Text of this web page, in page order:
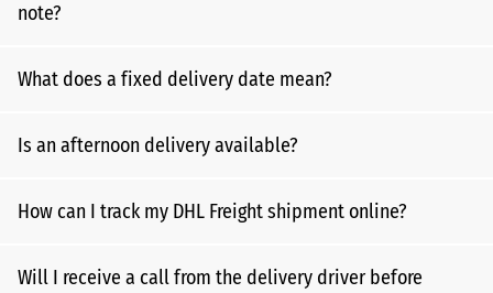
note?
What does a fixed delivery date mean?
Is an afternoon delivery available?
How can I track my DHL Freight shipment online?
Will I receive a call from the delivery driver before